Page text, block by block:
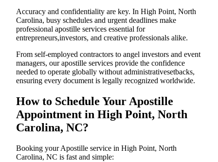
Accuracy and confidentiality are key. In High Point, North
Carolina, busy schedules and urgent deadlines make
professional apostille services essential for
entrepreneurs,investors, and creative professionals alike.
From self-employed contractors to angel investors and event
managers, our apostille services provide the confidence
needed to operate globally without administrativesetbacks,
ensuring every document is legally recognized worldwide.
How to Schedule Your Apostille
Appointment in High Point, North
Carolina, NC?
Booking your Apostille service in High Point, North
Carolina, NC is fast and simple: